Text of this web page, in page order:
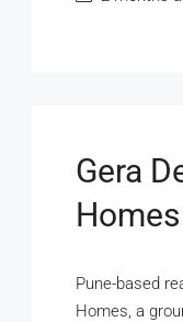
Gera
Pune-based
Homes, a